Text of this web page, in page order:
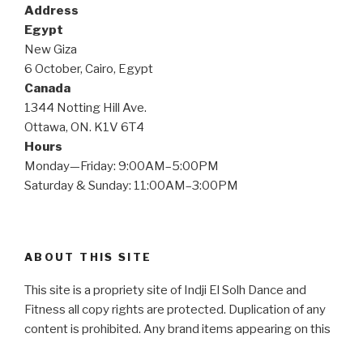
Address
Egypt
New Giza
6 October, Cairo, Egypt
Canada
1344 Notting Hill Ave.
Ottawa, ON. K1V 6T4
Hours
Monday—Friday: 9:00AM–5:00PM
Saturday & Sunday: 11:00AM–3:00PM
ABOUT THIS SITE
This site is a propriety site of Indji El Solh Dance and
Fitness all copy rights are protected. Duplication of any
content is prohibited. Any brand items appearing on this